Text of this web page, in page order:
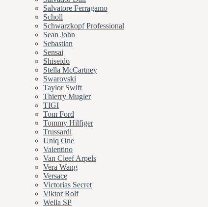
Salvatore Ferragamo
Scholl
Schwarzkopf Professional
Sean John
Sebastian
Sensai
Shiseido
Stella McCartney
Swarovski
Taylor Swift
Thierry Mugler
TIGI
Tom Ford
Tommy Hilfiger
Trussardi
Uniq One
Valentino
Van Cleef Arpels
Vera Wang
Versace
Victorias Secret
Viktor Rolf
Wella SP